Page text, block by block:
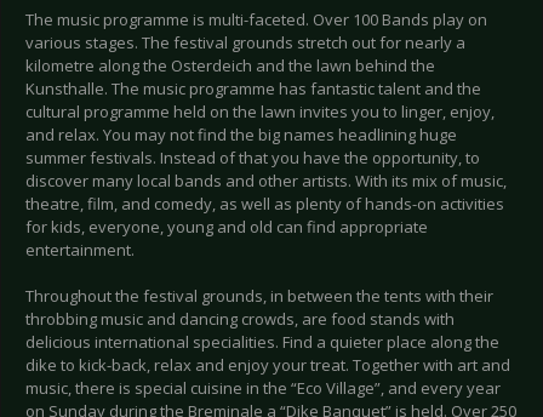
The music programme is multi-faceted. Over 100 Bands play on
various stages. The festival grounds stretch out for nearly a
kilometre along the Osterdeich and the lawn behind the
Kunsthalle. The music programme has fantastic talent and the
cultural programme held on the lawn invites you to linger, enjoy,
and relax. You may not find the big names headlining huge
summer festivals. Instead of that you have the opportunity, to
discover many local bands and other artists. With its mix of music,
theatre, film, and comedy, as well as plenty of hands-on activities
for kids, everyone, young and old can find appropriate
entertainment.
Throughout the festival grounds, in between the tents with their
throbbing music and dancing crowds, are food stands with
delicious international specialities. Find a quieter place along the
dike to kick-back, relax and enjoy your treat. Together with art and
music, there is special cuisine in the “Eco Village”, and every year
on Sunday during the Breminale a “Dike Banquet” is held. Over 250